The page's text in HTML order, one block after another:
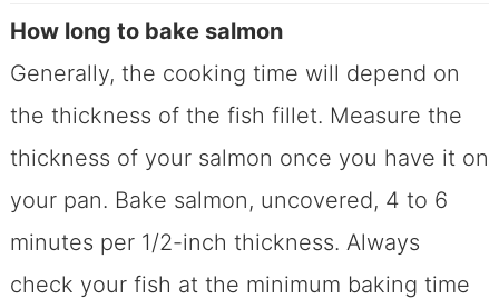
How long to bake salmon
Generally, the cooking time will depend on
the thickness of the fish fillet. Measure the
thickness of your salmon once you have it on
your pan. Bake salmon, uncovered, 4 to 6
minutes per 1/2-inch thickness. Always
check your fish at the minimum baking time